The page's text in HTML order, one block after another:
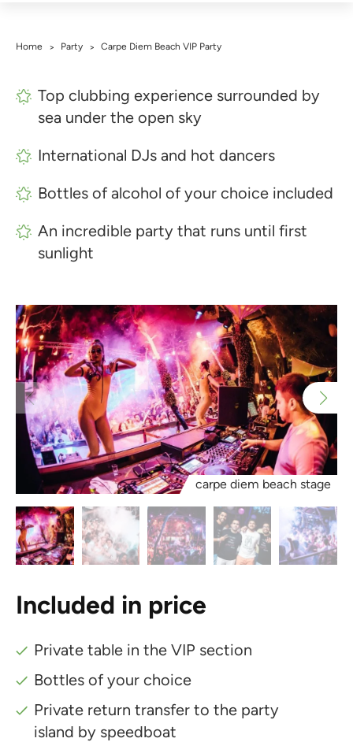
Home > Party > Carpe Diem Beach VIP Party
Top clubbing experience surrounded by
sea under the open sky
International DJs and hot dancers
Bottles of alcohol of your choice included
An incredible party that runs until first
sunlight
carpe diem beach stage
Included in price
Private table in the VIP section
Bottles of your choice
Private return transfer to the party
island by speedboat